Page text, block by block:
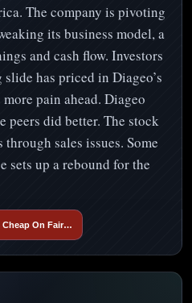
The company is pivoting
its business model, a
and cash flow. Investors
has priced in Diageo’s
pain ahead. Diageo
peers did better. The stock
sales issues. Some
sets up a rebound for the
Cheap On Fair…